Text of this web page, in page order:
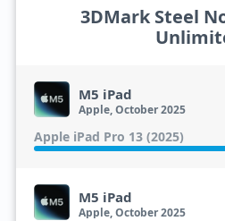
3DMark Steel
M5 iPad
Apple, October 2025
Apple iPad Pro 13 (2025)
M5 iPad
Apple, October 2025